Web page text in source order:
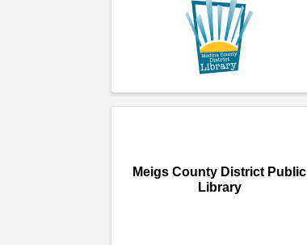
Meigs County District Public
Library